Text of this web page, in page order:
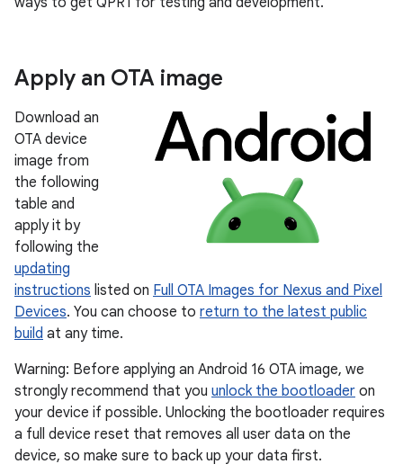
Apply an OTA image
Download an
OTA device
image from
the following
table and
apply it by
following the
updating
instructions listed on Full OTA Images for Nexus and Pixel
Devices. You can choose to return to the latest public
build at any time.
Warning: Before applying an Android 16 OTA image, we
strongly recommend that you unlock the bootloader on
your device if possible. Unlocking the bootloader requires
a full device reset that removes all user data on the
device, so make sure to back up your data first.